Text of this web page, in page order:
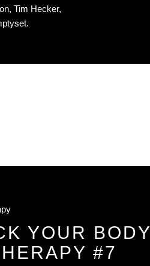
Tim Hecker,
YOUR
#7